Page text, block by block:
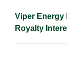
Viper Energy
Royalty